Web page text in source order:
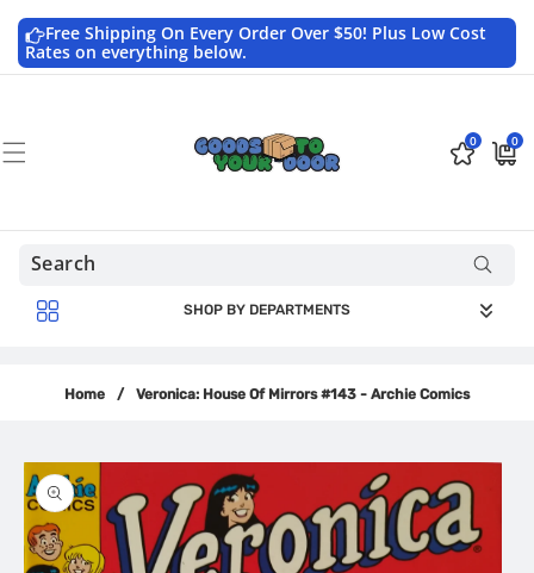
contentFree Shipping On Every Order Over $50! Plus Low Cost
Rates on everything below.
0 0
0
items
SHOP BY DEPARTMENTS
Home / Veronica: House Of Mirrors #143 - Archie Comics
product
information